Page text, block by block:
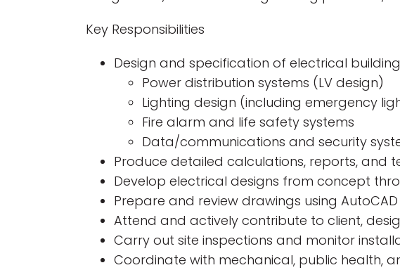
Key Responsibilities
Design and specification of electrical
Power distribution systems (LV design)
Lighting design (including emergency
Fire alarm and life safety systems
Data/communications and security
Produce detailed calculations, reports, and
Develop electrical designs from concept
Prepare and review drawings using
Attend and actively contribute to client,
Carry out site inspections and monitor
Coordinate with mechanical, public health,